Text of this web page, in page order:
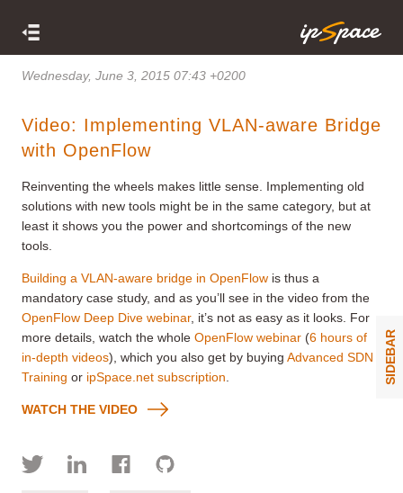
Wednesday, June 3, 2015 07:43 +0200
Video: Implementing VLAN-aware Bridge
with OpenFlow
Reinventing the wheels makes little sense. Implementing old
solutions with new tools might be in the same category, but at
least it shows you the power and shortcomings of the new
tools.
Building a VLAN-aware bridge in OpenFlow is thus a
mandatory case study, and as you’ll see in the video from the
OpenFlow Deep Dive webinar, it’s not as easy as it looks. For
more details, watch the whole OpenFlow webinar (6 hours of
in-depth videos), which you also get by buying Advanced SDN
Training or ipSpace.net subscription
WATCH THE VIDEO
SIDEBAR